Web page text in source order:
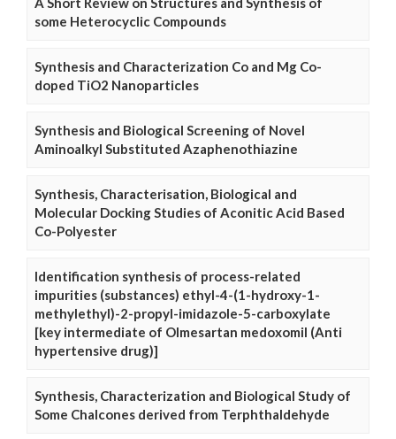
some Heterocyclic Compounds
Synthesis and Characterization Co and Mg Co-
doped TiO2 Nanoparticles
Synthesis and Biological Screening of Novel
Aminoalkyl Substituted Azaphenothiazine
Synthesis, Characterisation, Biological and
Molecular Docking Studies of Aconitic Acid Based
Co-Polyester
Identification synthesis of process-related
impurities (substances) ethyl-4-(1-hydroxy-1-
methylethyl)-2-propyl-imidazole-5-carboxylate
[key intermediate of Olmesartan medoxomil (Anti
hypertensive drug)]
Synthesis, Characterization and Biological Study of
Some Chalcones derived from Terphthaldehyde